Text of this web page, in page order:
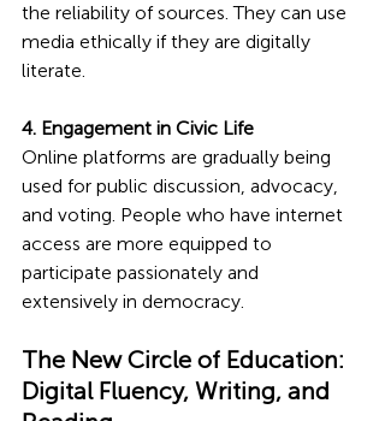
the reliability of sources. They can use
media ethically if they are digitally
literate.
4. Engagement in Civic Life
Online platforms are gradually being
used for public discussion, advocacy,
and voting. People who have internet
access are more equipped to
participate passionately and
extensively in democracy.
The New Circle of Education:
Digital Fluency, Writing, and